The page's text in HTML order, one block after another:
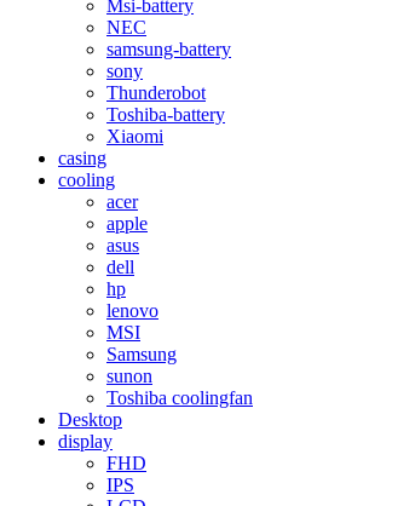
Msi-battery
NEC
samsung-battery
sony
Thunderobot
Toshiba-battery
Xiaomi
casing
cooling
acer
apple
asus
dell
hp
lenovo
MSI
Samsung
sunon
Toshiba coolingfan
Desktop
display
FHD
IPS